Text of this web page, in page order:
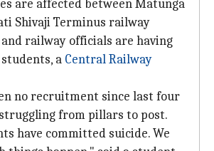
are affected between Matunga
Shivaji Terminus railway
railway officials are having
a Central Railway
no recruitment since last four
from pillars to post.
have committed suicide. We